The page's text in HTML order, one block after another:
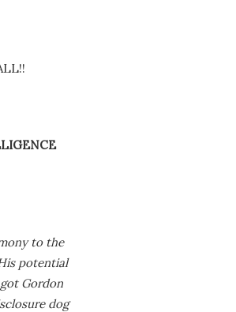
to the
potential
Gordon
dog